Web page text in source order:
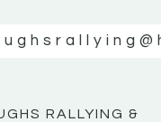
RALLYING &